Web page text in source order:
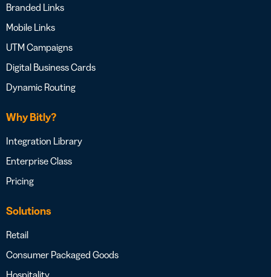
Branded Links
Mobile Links
UTM Campaigns
Digital Business Cards
Dynamic Routing
Why Bitly?
Integration Library
Enterprise Class
Pricing
Solutions
Retail
Consumer Packaged Goods
Hospitality